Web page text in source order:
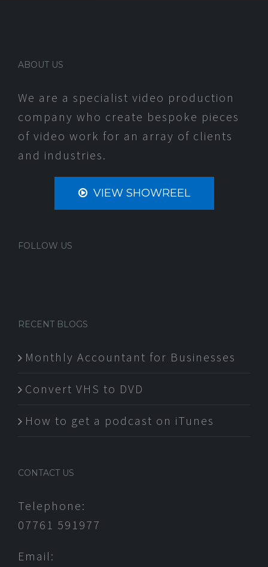
ABOUT US
We are a specialist video production
company who create bespoke pieces
of video work for an array of clients
and industries.
VIEW SHOWREEL
FOLLOW US
RECENT BLOGS
Monthly Accountant for Businesses
Convert VHS to DVD
How to get a podcast on iTunes
CONTACT US
Telephone:
07761 591977
Email: